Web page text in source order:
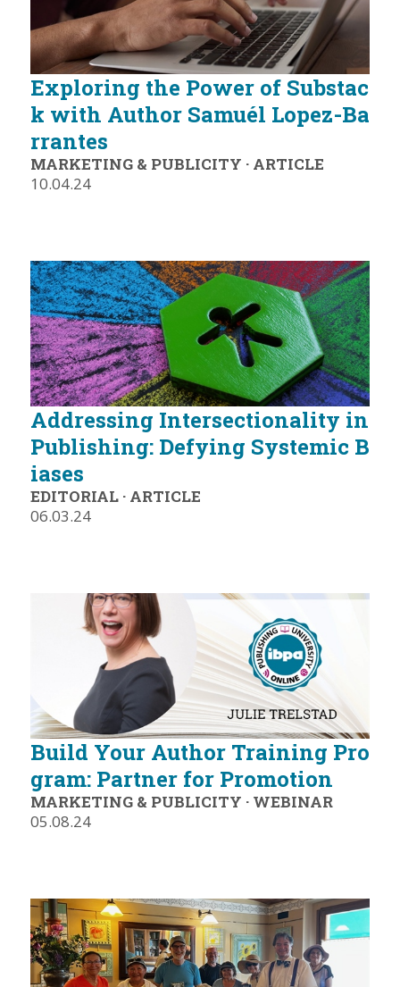
Exploring the Power of Substac
k with Author Samuél Lopez-Ba
rrantes
MARKETING & PUBLICITY · ARTICLE
10.04.24
Addressing Intersectionality in
Publishing: Defying Systemic B
iases
EDITORIAL· ARTICLE
06.03.24
Build Your Author Training Pro
gram: Partner for Promotion
MARKETING & PUBLICITY · WEBINAR
05.08.24